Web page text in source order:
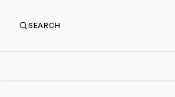
SEARCH